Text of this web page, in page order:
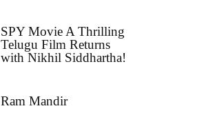
SPY Movie A Thrilling
Telugu Film Returns
with Nikhil Siddhartha!
Ram Mandir